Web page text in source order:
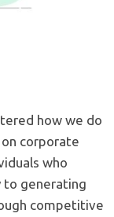
how we do
corporate
who
to generating
competitive